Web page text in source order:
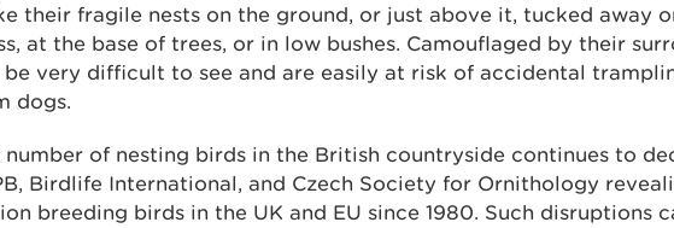
their fragile nests on the ground, or just above it, tucked away
at the base of trees, or in low bushes. Camouflaged by their
be very difficult to see and are easily at risk of accidental
dogs.
number of nesting birds in the British countryside continues to
Birdlife International, and Czech Society for Ornithology
breeding birds in the UK and EU since 1980. Such disruptions